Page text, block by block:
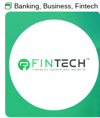
Banking, Business, Fintech